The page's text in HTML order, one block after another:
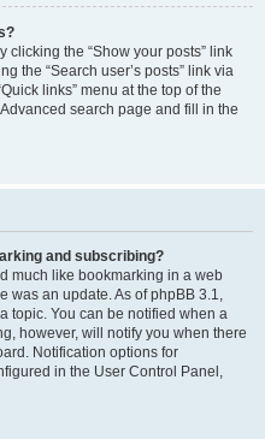
clicking the “Show your posts” link
the “Search user’s posts” link via
links” menu at the top of the
search page and fill in the
and subscribing?
much like bookmarking in a web
was an update. As of phpBB 3.1,
topic. You can be notified when a
however, will notify you when there
Notification options for
in the User Control Panel,